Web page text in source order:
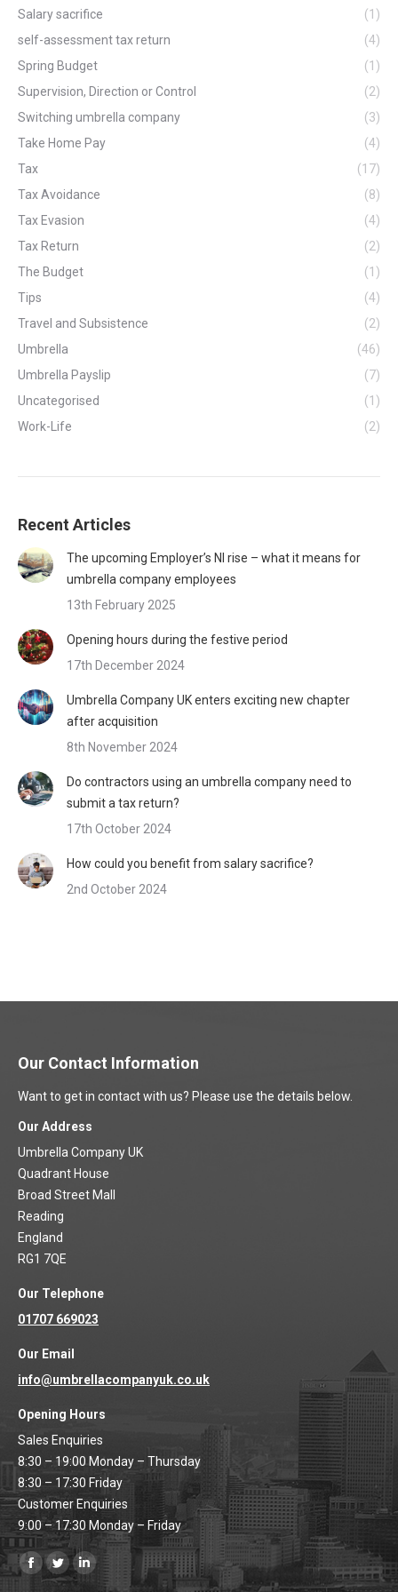
Salary sacrifice
(1)
self-assessment tax return
(4)
Spring Budget
(1)
Supervision, Direction or Control
(2)
Switching umbrella company
(3)
Take Home Pay
(4)
Tax
(17)
Tax Avoidance
(8)
Tax Evasion
(4)
Tax Return
(2)
The Budget
(1)
Tips
(4)
Travel and Subsistence
(2)
Umbrella
(46)
Umbrella Payslip
(7)
Uncategorised
(1)
Work-Life
(2)
Recent Articles
The upcoming Employer’s NI rise – what it means for
umbrella company employees
13th February 2025
Opening hours during the festive period
17th December 2024
Umbrella Company UK enters exciting new chapter
after acquisition
8th November 2024
Do contractors using an umbrella company need to
submit a tax return?
17th October 2024
How could you benefit from salary sacrifice?
2nd October 2024
Our Contact Information
Want to get in contact with us? Please use the details below.
Our Address
Umbrella Company UK
Quadrant House
Broad Street Mall
Reading
England
RG1 7QE
Our Telephone
01707 669023
Our Email
info@umbrellacompanyuk.co.uk
Opening Hours
Sales Enquiries
8:30 – 19:00 Monday – Thursday
8:30 – 17:30 Friday
Customer Enquiries
9:00 – 17:30 Monday – Friday
Find us on:
Facebook
TwitterLinkedin